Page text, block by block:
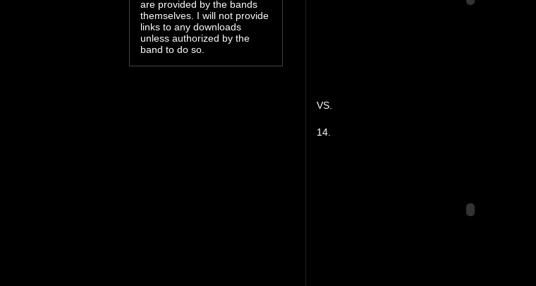
VS.
14.
are provided by the bands
themselves. I will not provide
links to any downloads
unless authorized by the
band to do so.